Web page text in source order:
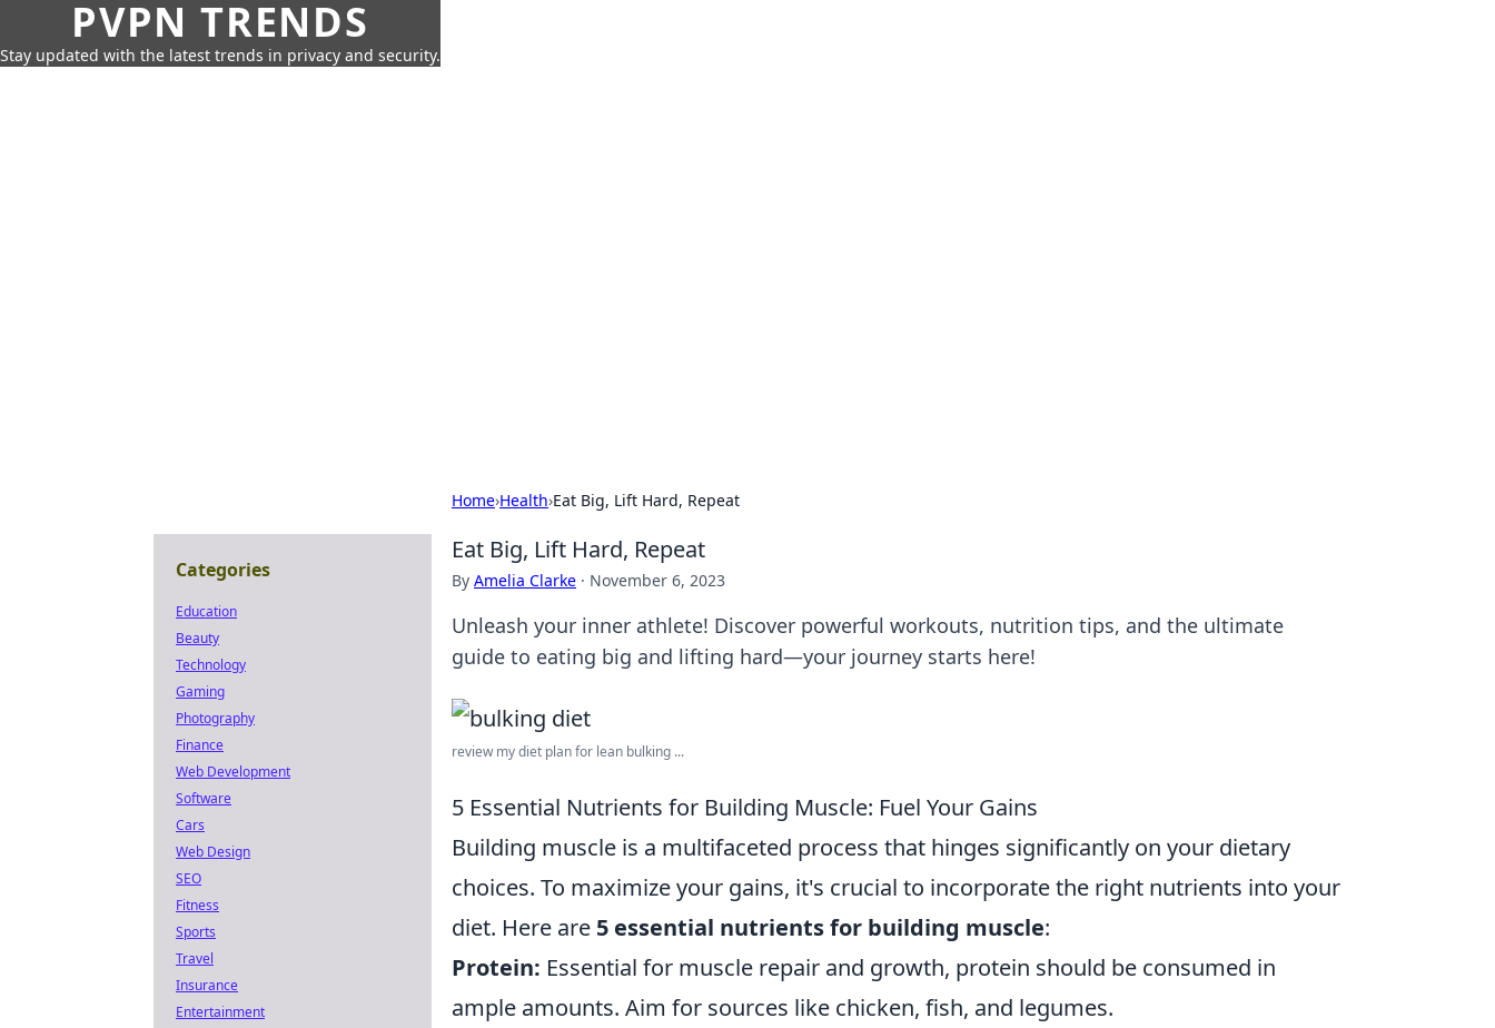
PVPN TRENDS
Stay updated with the latest trends in privacy and security.
Home›Health›Eat Big, Lift Hard, Repeat
Eat Big, Lift Hard, Repeat
By Amelia Clarke · November 6, 2023
Unleash your inner athlete! Discover powerful workouts, nutrition tips, and the ultimate
guide to eating big and lifting hard—your journey starts here!
review my diet plan for lean bulking ...
5 Essential Nutrients for Building Muscle: Fuel Your Gains
Building muscle is a multifaceted process that hinges significantly on your dietary
choices. To maximize your gains, it's crucial to incorporate the right nutrients into your
diet. Here are 5 essential nutrients for building muscle:
Protein: Essential for muscle repair and growth, protein should be consumed in
ample amounts. Aim for sources like chicken, fish, and legumes.
Categories
Education
Beauty
Technology
Gaming
Photography
Finance
Web Development
Software
Cars
Web Design
SEO
Fitness
Sports
Travel
Insurance
Entertainment